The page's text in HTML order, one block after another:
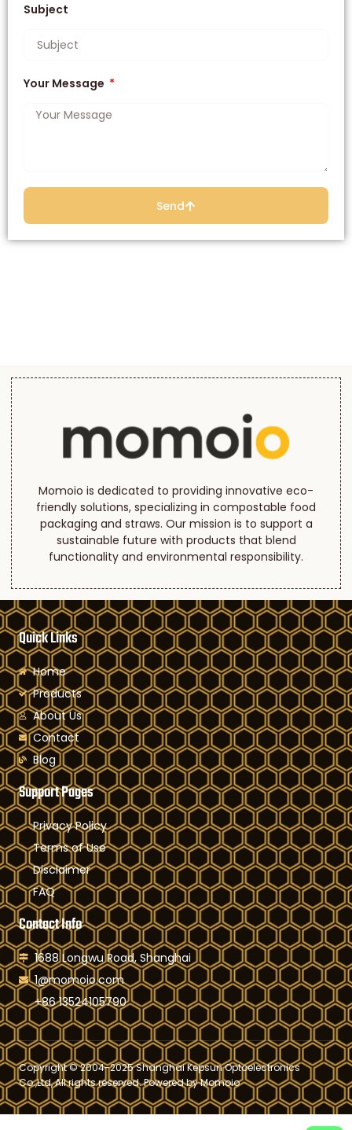
Subject
Your Message
Send
Momoio is dedicated to providing innovative eco-
friendly solutions, specializing in compostable food
packaging and straws. Our mission is to support a
sustainable future with products that blend
functionality and environmental responsibility.
Quick Links
Home
Products
About Us
Contact
Blog
Support Pages
Privacy Policy
Terms of Use
Disclaimer
FAQ
Contact Info
1688 Longwu Road, Shanghai
1@momoio.com
+86 13524105790
Copyright © 2004-2025 Shanghai Kepsun Optoelectronics
Co.,Ltd, All rights reserved. Powered by Momoio